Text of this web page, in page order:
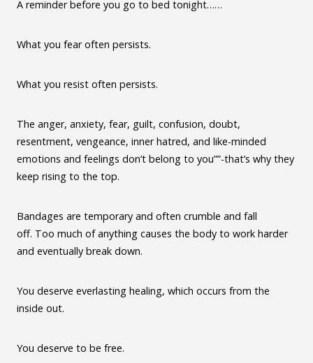
A reminder before you go to bed tonight……
What you fear often persists.
What you resist often persists.
The anger, anxiety, fear, guilt, confusion, doubt,
resentment, vengeance, inner hatred, and like-minded
emotions and feelings don’t belong to you””-that’s why they
keep rising to the top.
Bandages are temporary and often crumble and fall
off. Too much of anything causes the body to work harder
and eventually break down.
You deserve everlasting healing, which occurs from the
inside out.
You deserve to be free.